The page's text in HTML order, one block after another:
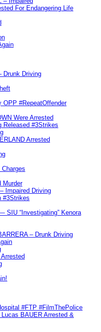
For Endangering Life
Drunk Driving
OPP #RepeatOffender
Were Arrested
Released #3Strikes
Arrested
Murder
Impaired Driving
#3Strikes
SIU “Investigating” Kenora
– Drunk Driving
#FTP #FilmThePolice
BAUER Arrested &